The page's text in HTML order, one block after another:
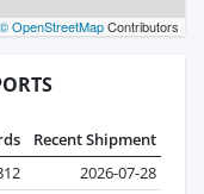
© OpenStreetMapContributors
Recent Shipment
2026-07-28